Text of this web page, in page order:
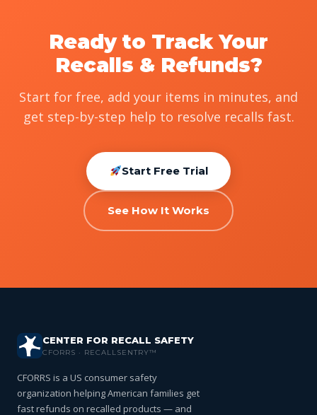
Ready to Track Your
Recalls & Refunds?
Start for free, add your items in minutes, and
get step-by-step help to resolve recalls fast.
Start Free Trial
See How It Works
CENTER FOR RECALL SAFETY
CFORRS · RECALLSENTRY™
CFORRS is a US consumer safety
organization helping American families get
fast refunds on recalled products — and